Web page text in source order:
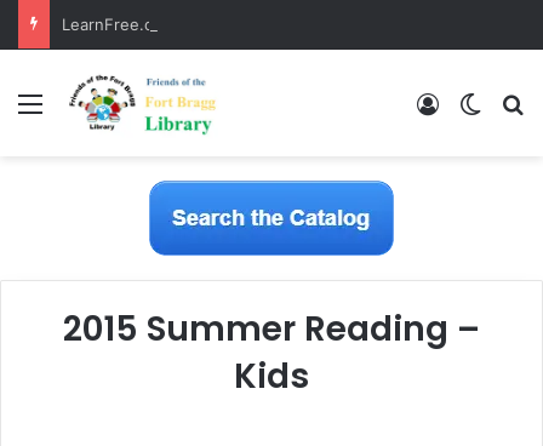
LearnFree.org
Menu Log In
2015 Summer Reading –
Kids